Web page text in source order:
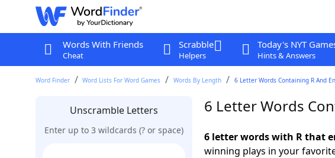
Words With Friends
Cheat
Scrabble
Helpers
Today's NYT
Hints & Answers
Word Finder Word Lists For Word Games Words By Length 6 Letter Words Containing R And
Unscramble Letters
Enter up to 3 wildcards (? or space)
6 Letter Words
6 letter words with R that
winning plays in your